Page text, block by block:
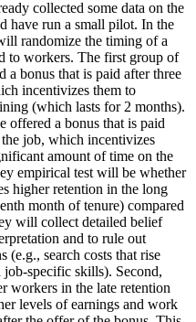
collected some data on the
have run a small pilot. In the
randomize the timing of a
to workers. The first group of
a bonus that is paid after three
incentivizes them to
(which lasts for 2 months).
offered a bonus that is paid
job, which incentivizes
amount of time on the
empirical test will be whether
higher retention in the long
month of tenure) compared
will collect detailed belief
and to rule out
(e.g., search costs that rise
specific skills). Second,
workers in the late retention
levels of earnings and work